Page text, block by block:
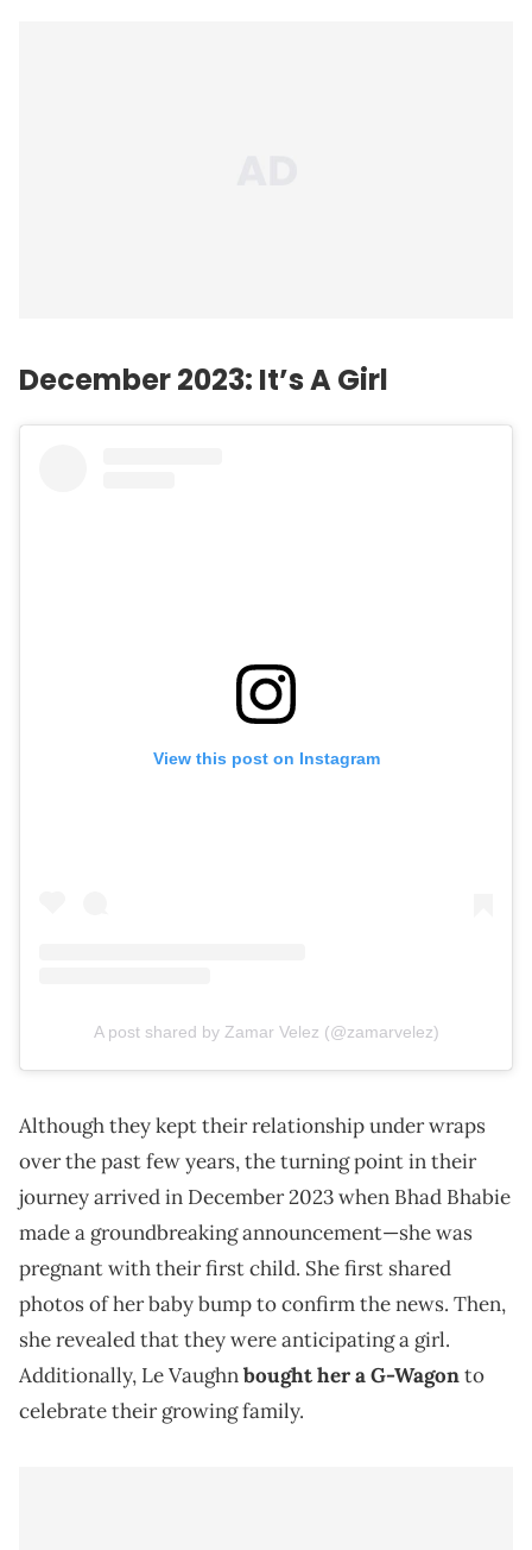
December 2023: It’s A Girl
View this post on Instagram
A post shared by Zamar Velez (@zamarvelez)
Although they kept their relationship under wraps
over the past few years, the turning point in their
journey arrived in December 2023 when Bhad Bhabie
made a groundbreaking announcement—she was
pregnant with their first child. She first shared
photos of her baby bump to confirm the news. Then,
she revealed that they were anticipating a girl.
Additionally, Le Vaughnbought her a G-Wagonto
celebrate their growing family.